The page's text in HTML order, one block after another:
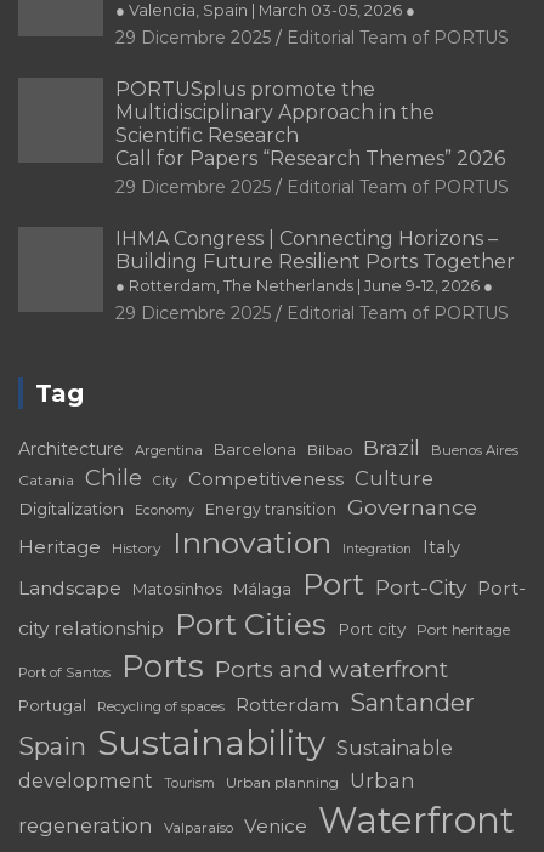
● Valencia, Spain | March 03-05, 2026 ●
29 Dicembre 2025 Editorial Team of PORTUS
PORTUSplus promote the
Multidisciplinary Approach in the
Scientific Research
Call for Papers “Research Themes” 2026
29 Dicembre 2025 Editorial Team of PORTUS
IHMA Congress | Connecting Horizons –
Building Future Resilient Ports Together
● Rotterdam, The Netherlands | June 9-12, 2026 ●
29 Dicembre 2025 Editorial Team of PORTUS
Tag
Architecture Argentina Barcelona Bilbao Brazil Buenos Aires
Catania Chile City Competitiveness Culture
Digitalization Economy Energy transition Governance
Heritage History Innovation Integration Italy
Landscape Matosinhos Málaga Port Port-City Port-
city relationship
Port Cities Port city Port heritage
Port of Santos Ports Ports and waterfront
Portugal Recycling of spaces Rotterdam Santander
Spain Sustainability Sustainable
development
Tourism Urban planning
Urban
regeneration
Valparaíso Venice Waterfront